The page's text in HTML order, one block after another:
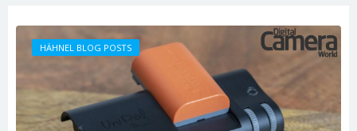
HÄHNEL BLOG POSTS